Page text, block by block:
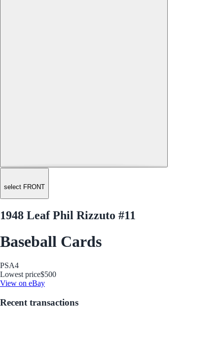
select FRONT
1948 Leaf Phil Rizzuto #11
Baseball Cards
PSA4
Lowest price$500
View on eBay
Recent transactions